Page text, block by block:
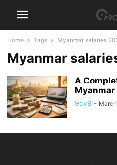
Home Tags Myanmar salaries
Myanmar
A
9cv9 -